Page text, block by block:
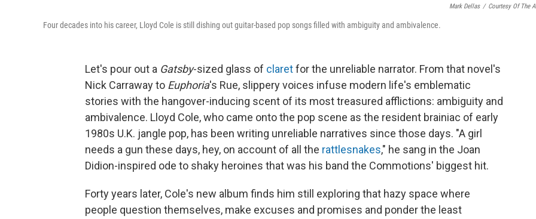
Mark Dellas / Courtesy Of The
Four decades into his career, Lloyd Cole is still dishing out guitar-based pop songs filled with ambiguity and ambivalence.
Let's pour out a Gatsby-sized glass of claretfor the unreliable narrator. From that novel's
Nick Carraway to Euphoria's Rue, slippery voices infuse modern life's emblematic
stories with the hangover-inducing scent of its most treasured afflictions: ambiguity and
ambivalence. Lloyd Cole, who came onto the pop scene as the resident brainiac of early
1980s U.K. jangle pop, has been writing unreliable narratives since those days. "A girl
needs a gun these days, hey, on account of all the rattlesnakes," he sang in the Joan
Didion-inspired ode to shaky heroines that was his band the Commotions' biggest hit.
Forty years later, Cole's new album finds him still exploring that hazy space where
people question themselves, make excuses and promises and ponder the least